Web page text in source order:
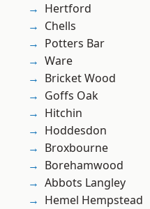
Hertford
Chells
Potters Bar
Ware
Bricket Wood
Goffs Oak
Hitchin
Hoddesdon
Broxbourne
Borehamwood
Abbots Langley
Hemel Hempstead